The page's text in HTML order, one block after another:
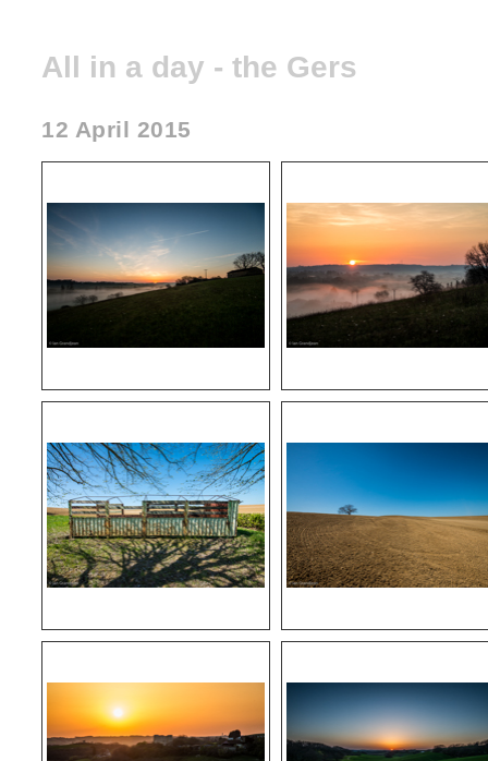
All in a day - the Gers
12 April 2015